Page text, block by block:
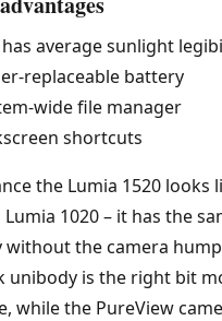
has average sunlight
replaceable battery
wide file manager
shortcuts
the Lumia 1520 looks
1020 – it has the
without the camera
unibody is the right bit
while the PureView